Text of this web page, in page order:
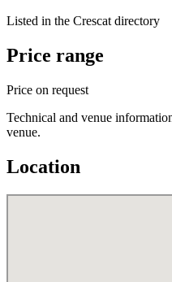
Listed in the Crescat directory
Price range
Price on request
Technical and venue
venue.
Location